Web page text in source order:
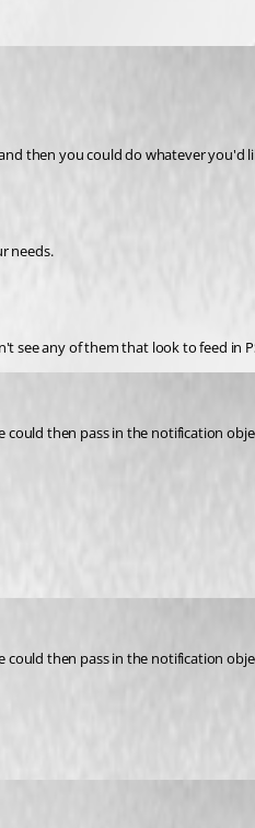
then you could do whatever
needs.
any of them that look to feed in
could then pass in the notification
could then pass in the notification